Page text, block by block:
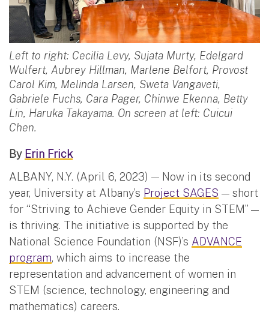
Left to right: Cecilia Levy, Sujata Murty, Edelgard
Wulfert, Aubrey Hillman, Marlene Belfort, Provost
Carol Kim, Melinda Larsen, Sweta Vangaveti,
Gabriele Fuchs, Cara Pager, Chinwe Ekenna, Betty
Lin, Haruka Takayama. On screen at left: Cuicui
Chen.
By Erin Frick
ALBANY, N.Y. (April 6, 2023) — Now in its second
year, University at Albany’s Project SAGES — short
for “Striving to Achieve Gender Equity in STEM” —
is thriving. The initiative is supported by the
National Science Foundation (NSF)’s ADVANCE
program, which aims to increase the
representation and advancement of women in
STEM (science, technology, engineering and
mathematics) careers.